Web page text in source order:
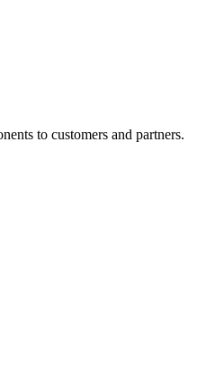
to customers and partners.